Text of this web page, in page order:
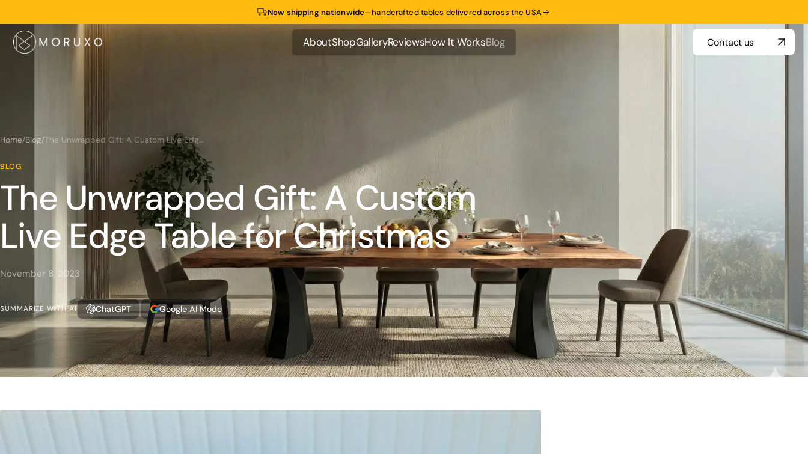
Now shipping nationwide—handcrafted tables delivered across the USA
About
About
Shop
Shop
Gallery
Gallery
Reviews
Reviews
How It Works
How It Works
Blog
Blog
Contact us
Home/Blog/ The Unwrapped Gift: A Custom Live Edge Table for Christmas
BLOG
The Unwrapped Gift: A Custom
Live Edge Table for Christmas
November 8, 2023
SUMMARIZE WITH AI ChatGPT Google AI Mode